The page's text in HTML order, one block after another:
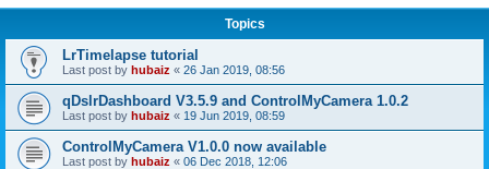
Topics
LrTimelapse tutorial
Last post by hubaiz « 26 Jan 2019, 08:56
qDslrDashboard V3.5.9 and ControlMyCamera 1.0.2
Last post by hubaiz « 19 Jun 2019, 08:59
ControlMyCamera V1.0.0 now available
Last post by hubaiz « 06 Dec 2018, 12:06